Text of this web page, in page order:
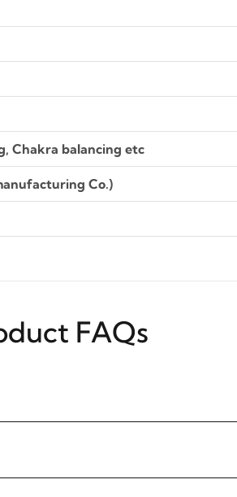
Chakra balancing etc
Co.)
FAQs